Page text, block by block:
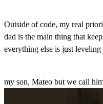
Outside of code, my real
dad is the main thing that
everything else is just leveling
my son, Mateo but we call